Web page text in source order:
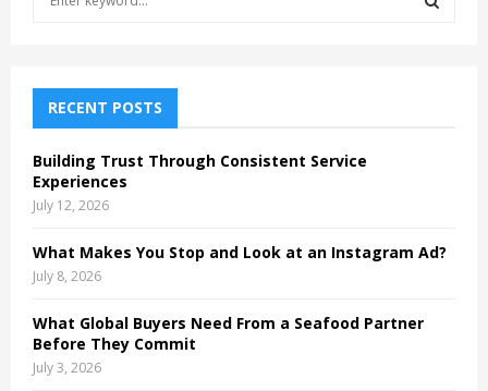
f
o
r
:
H
RECENT POSTS
Building Trust Through Consistent Service
Experiences
July 12, 2026
What Makes You Stop and Look at an Instagram Ad?
July 8, 2026
What Global Buyers Need From a Seafood Partner
Before They Commit
July 3, 2026